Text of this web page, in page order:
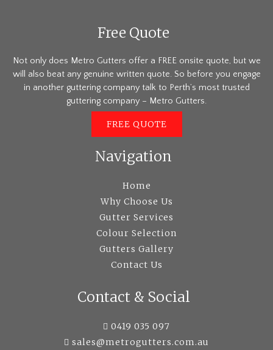
Free Quote
Not only does Metro Gutters offer a FREE onsite quote, but we
will also beat any genuine written quote. So before you engage
in another guttering company talk to Perth’s most trusted
guttering company – Metro Gutters.
FREE QUOTE
Navigation
Home
Why Choose Us
Gutter Services
Colour Selection
Gutters Gallery
Contact Us
Contact & Social
0419 035 097
sales@metrogutters.com.au